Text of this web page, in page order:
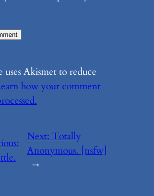
uses Akismet to reduce
how your comment
Next: Totally
Anonymous. [nsfw]
→